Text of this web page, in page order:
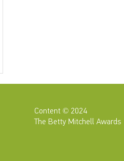
Content © 2024
The Betty Mitchell Awards